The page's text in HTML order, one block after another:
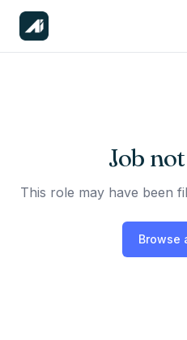
Job
This role may have been
Browse